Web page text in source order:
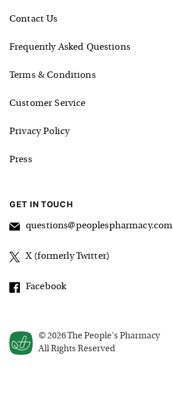
© 2026 The People's Pharmacy
All Rights Reserved
Contact Us
Frequently Asked Questions
Terms & Conditions
Customer Service
Privacy Policy
Press
GET IN TOUCH
questions@peoplespharmacy.com
X (formerly Twitter)
Facebook